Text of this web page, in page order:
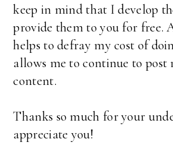
keep in mind that I develop
provide them to you for free.
helps to defray my cost of
allows me to continue to post
content.
Thanks so much for your
appreciate you!